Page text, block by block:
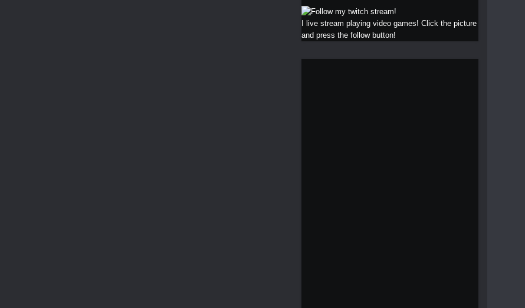
I live stream playing video games! Click the picture
and press the follow button!